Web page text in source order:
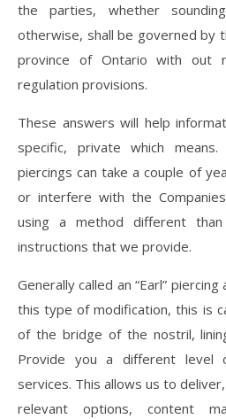
the parties, whether
otherwise, shall be governed by
province of Ontario with
regulation provisions.
These answers will help
specific, private which means.
piercings can take a couple of
or interfere with the
using a method different
instructions that we provide.
Generally called an “Earl”
this type of modification, this is
of the bridge of the nostril,
Provide you a different
services. This allows us to
relevant options, content